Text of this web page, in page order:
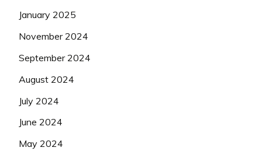
January 2025
November 2024
September 2024
August 2024
July 2024
June 2024
May 2024